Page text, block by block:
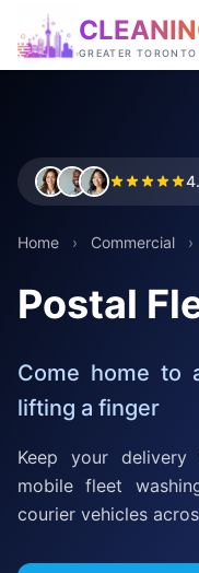
GREATER TORONTO
Home › Commercial ›
Postal
Come home to
lifting a finger
Keep your delivery
mobile fleet
courier vehicles